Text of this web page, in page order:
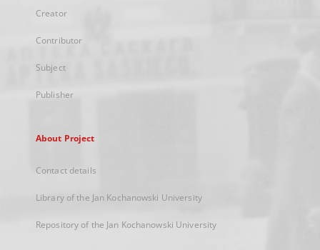
Creator
Contributor
Subject
Publisher
About Project
Contact details
Library of the Jan Kochanowski University
Repository of the Jan Kochanowski University